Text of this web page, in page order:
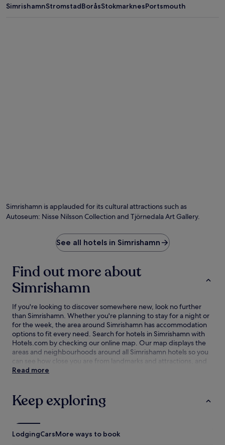
SimrishamnStromstadBoråsStokmarknesPortsmouth
Simrishamn is applauded for its cultural attractions such as
Autoseum: Nisse Nilsson Collection and Tjörnedala Art Gallery.
See all hotels in Simrishamn
Find out more about
Simrishamn
If you're looking to discover somewhere new, look no further
than Simrishamn. Whether you're planning to stay for a night or
for the week, the area around Simrishamn has accommodation
options to fit every need. Search for hotels in Simrishamn with
Hotels.com by checking our online map. Our map displays the
areas and neighbourhoods around all Simrishamn hotels so you
can see how close you are from landmarks and attractions, and
then refine your search within the larger area. The best
Read more
Keep exploring
LodgingCarsMore ways to book